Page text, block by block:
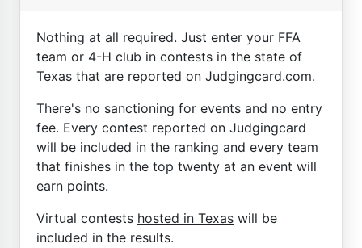
Nothing at all required. Just enter your FFA
team or 4-H club in contests in the state of
Texas that are reported on Judgingcard.com.
There's no sanctioning for events and no entry
fee. Every contest reported on Judgingcard
will be included in the ranking and every team
that finishes in the top twenty at an event will
earn points.
Virtual contests hosted in Texas will be
included in the results.